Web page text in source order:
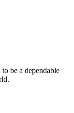
be a dependable